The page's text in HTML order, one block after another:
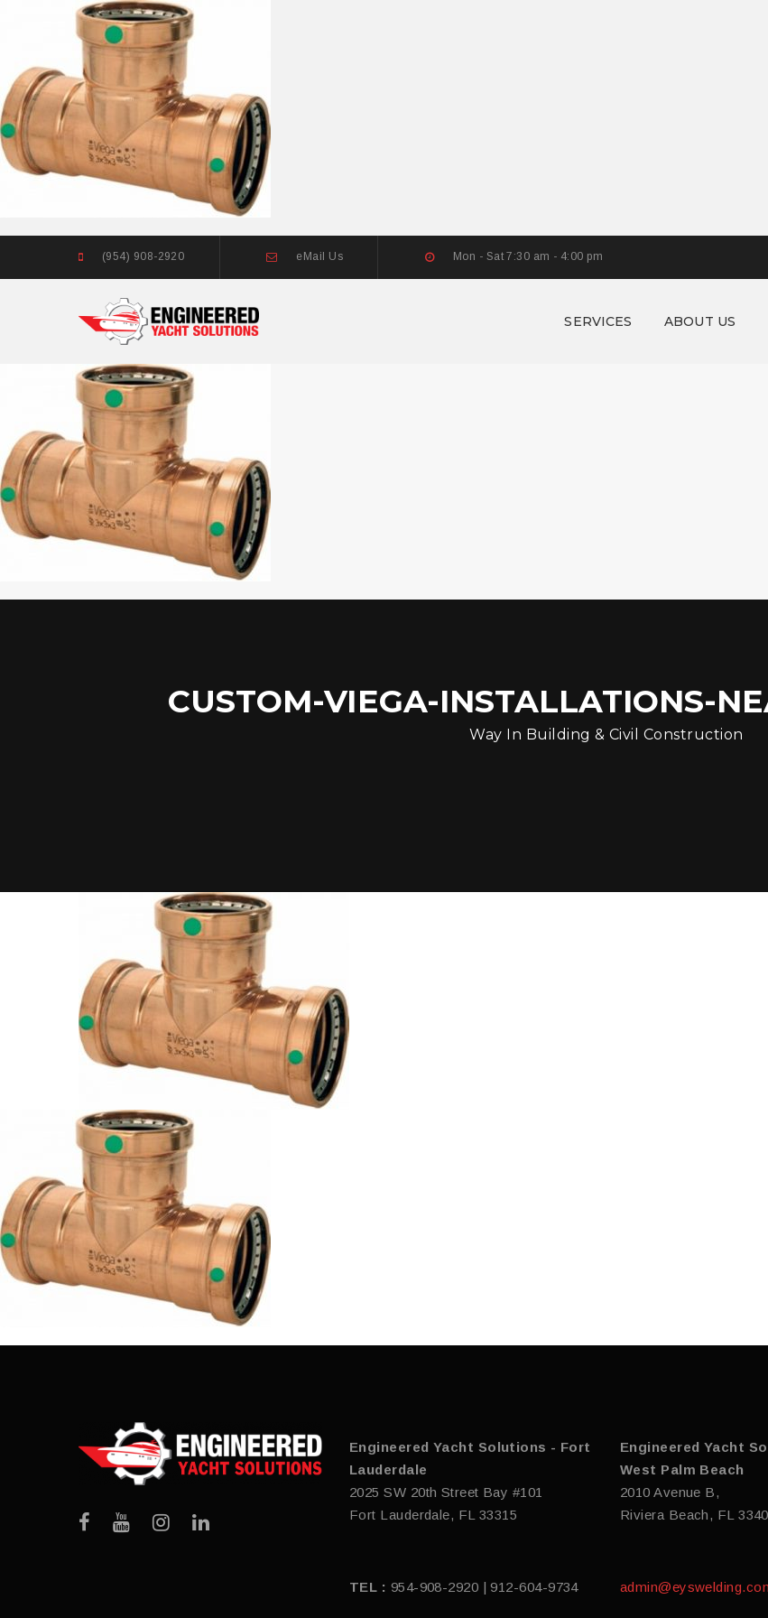
(954) 908-2920 eMail Us Mon - Sat 7:30 am - 4:00 pm
SERVICES ABOUT US
CUSTOM-VIEGA-INSTALLATIONS-
Way In Building & Civil Construction
Engineered Yacht Solutions - Fort
Lauderdale
2025 SW 20th Street Bay #101
Fort Lauderdale, FL 33315
TEL : 954-908-2920 | 912-604-9734
Engineered Yacht
West Palm Beach
2010 Avenue B,
Riviera Beach, FL